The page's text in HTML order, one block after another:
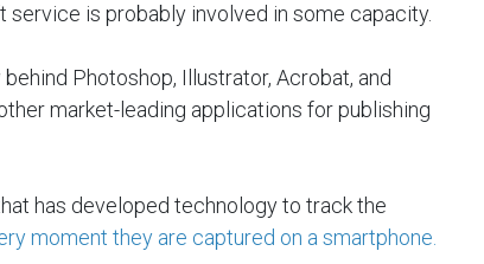
service is probably involved in some capacity.
Photoshop, Illustrator, Acrobat, and
market-leading applications for publishing
has developed technology to track the
moment they are captured on a smartphone.